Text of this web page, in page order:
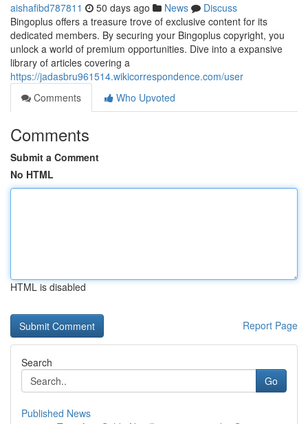
aishafibd787811 50 days ago News
Discuss
Bingoplus offers a treasure trove of exclusive content for its
dedicated members. By securing your Bingoplus copyright, you
unlock a world of premium opportunities. Dive into a expansive
library of articles covering a
https://jadasbru961514.wikicorrespondence.com/user
Comments
Who Upvoted
Comments
Submit a Comment
No HTML
HTML is disabled
Report Page
Search
Go
Published News